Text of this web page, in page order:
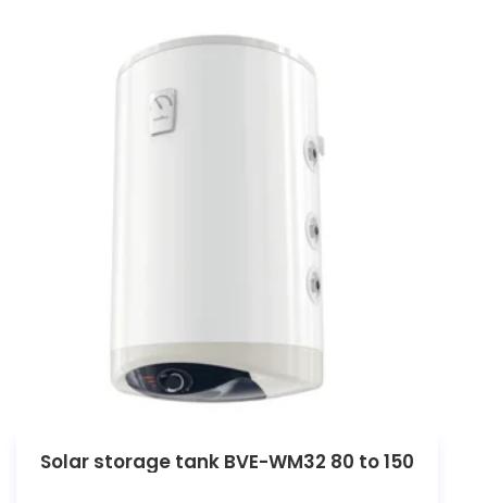
Solar storage tank BVE-WM32 80 to 150